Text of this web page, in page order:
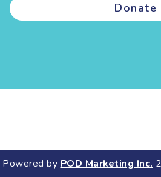
Donate
Powered by POD Marketing Inc.